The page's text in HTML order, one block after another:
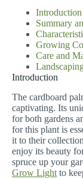
Introduction
Summary
Growing
Care and
Introduction
The cardboard
captivating. Its
for both gardens
for this plant is
it to their
enjoy its beauty
spruce up your
Grow Light to